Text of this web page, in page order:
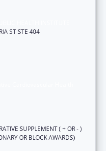
ST STE 404
SUPPLEMENT ( + OR - )
OR BLOCK AWARDS)